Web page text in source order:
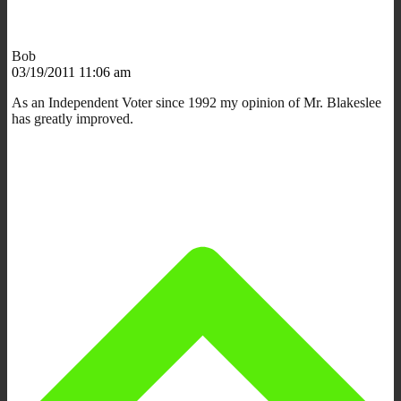
Bob
03/19/2011 11:06 am
As an Independent Voter since 1992 my opinion of Mr. Blakeslee
has greatly improved.